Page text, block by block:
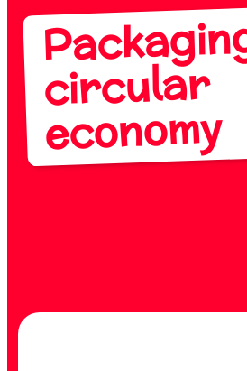
circular
economy